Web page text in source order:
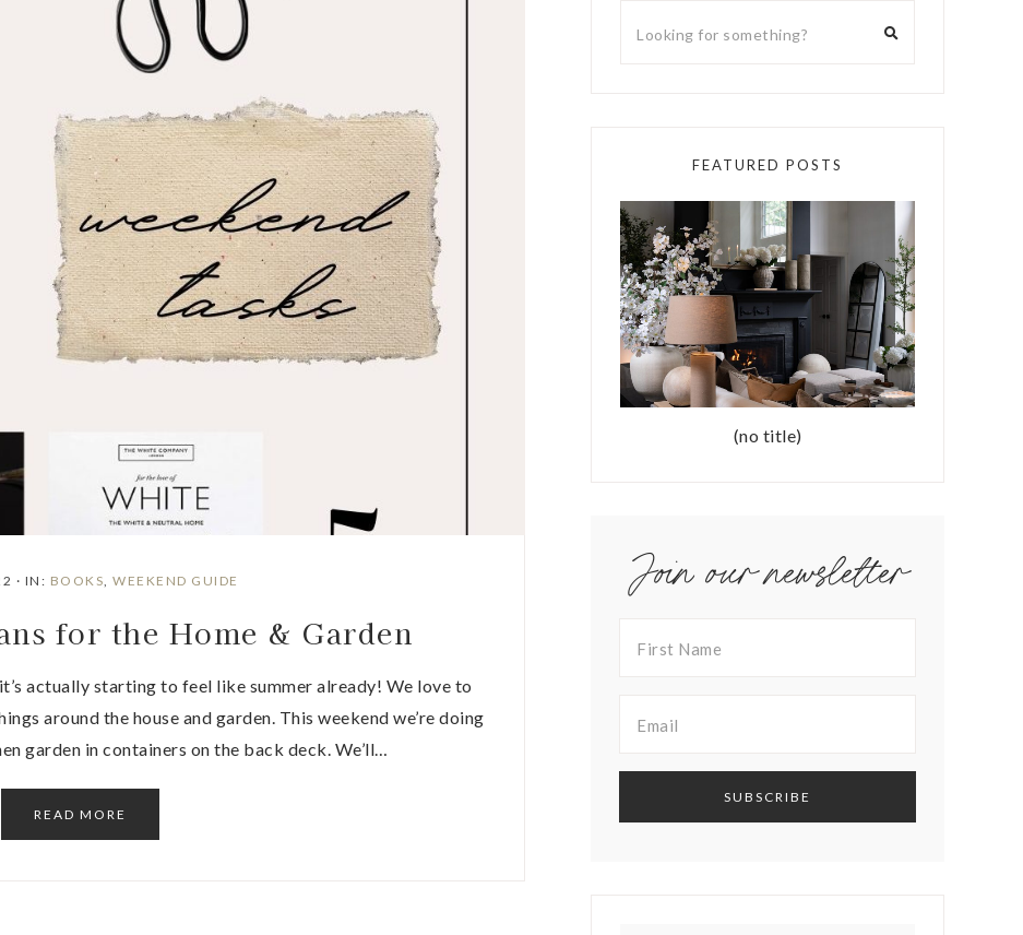
· IN: BOOKS, WEEKEND GUIDE
for the Home & Garden
actually starting to feel like summer already! We love to
around the house and garden. This weekend we’re doing
garden in containers on the back deck. We’ll…
READ MORE
FEATURED POSTS
(no title)
Join our newsletter